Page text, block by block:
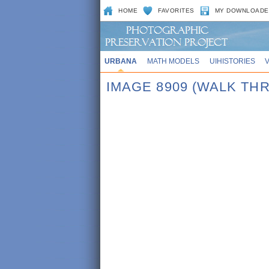
HOME FAVORITES MY
URBANA MATH MODELS UIHISTORIES
IMAGE 8909 (WALK